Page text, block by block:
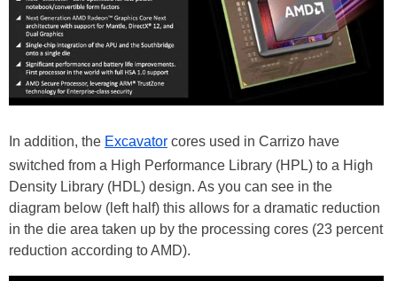
In addition, the Excavator cores used in Carrizo have
switched from a High Performance Library (HPL) to a High
Density Library (HDL) design. As you can see in the
diagram below (left half) this allows for a dramatic reduction
in the die area taken up by the processing cores (23 percent
reduction according to AMD).